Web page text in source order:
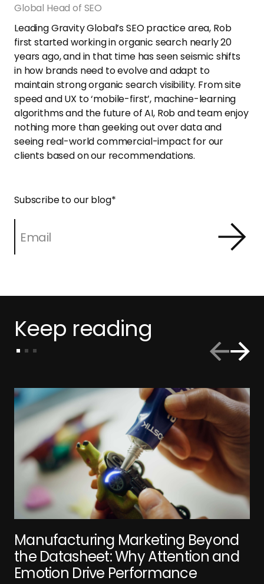
Global Head of SEO
Leading Gravity Global’s SEO practice area, Rob
first started working in organic search nearly 20
years ago, and in that time has seen seismic shifts
in how brands need to evolve and adapt to
maintain strong organic search visibility. From site
speed and UX to ‘mobile-first’, machine-learning
algorithms and the future of AI, Rob and team enjoy
nothing more than geeking out over data and
seeing real-world commercial-impact for our
clients based on our recommendations.
Subscribe to our blog*
Keep reading
Manufacturing Marketing Beyond
the Datasheet: Why Attention and
Emotion Drive Performance